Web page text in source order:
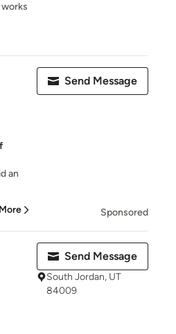
works
an
Send Message
Sponsored
Send Message
South Jordan, UT
84009